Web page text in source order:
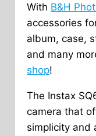
With B&H
accessories
album, case,
and many
shop!
The Instax
camera that
simplicity and